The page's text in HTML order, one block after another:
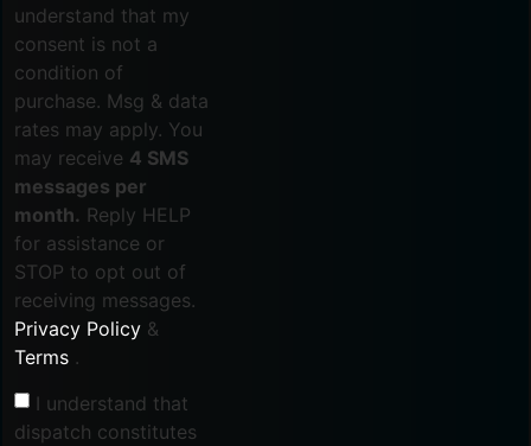
understand that my
consent is not a
condition of
purchase. Msg & data
rates may apply. You
may receive 4 SMS
messages per
month. Reply HELP
for assistance or
STOP to opt out of
receiving messages.
Privacy Policy &
Terms .
I understand that
dispatch constitutes